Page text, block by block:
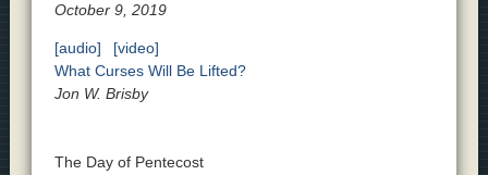
October 9, 2019
[audio]
[video]
What Curses Will Be Lifted?
Jon W. Brisby
The Day of Pentecost